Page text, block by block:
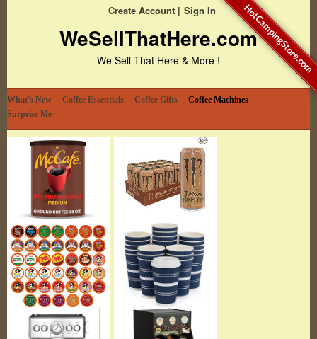
Create Account Sign In
WeSellThatHere.com
We Sell That Here & More !
What's New Coffee Essentials Coffee Gifts
Coffee Machines
Surprise Me
HotCampingStore.com